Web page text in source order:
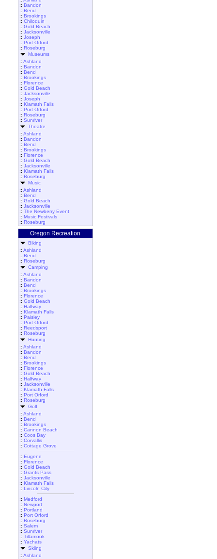
:: Bandon
:: Bend
:: Brookings
:: Chiloquin
:: Gold Beach
:: Jacksonville
:: Joseph
:: Port Orford
:: Roseburg
Museums
:: Ashland
:: Bandon
:: Bend
:: Brookings
:: Florence
:: Gold Beach
:: Jacksonville
:: Joseph
:: Klamath Falls
:: Port Orford
:: Roseburg
:: Sunriver
Theatre
:: Ashland
:: Bandon
:: Bend
:: Brookings
:: Florence
:: Gold Beach
:: Jacksonville
:: Klamath Falls
:: Roseburg
Music
:: Ashland
:: Bend
:: Gold Beach
:: Jacksonville
:: The Newberry Event
:: Music Festivals
:: Roseburg
Oregon Recreation
Biking
:: Ashland
:: Bend
:: Roseburg
Camping
:: Ashland
:: Bandon
:: Bend
:: Brookings
:: Florence
:: Gold Beach
:: Halfway
:: Klamath Falls
:: Paisley
:: Port Orford
:: Reedsport
:: Roseburg
Hunting
:: Ashland
:: Bandon
:: Bend
:: Brookings
:: Florence
:: Gold Beach
:: Halfway
:: Jacksonville
:: Klamath Falls
:: Port Orford
:: Roseburg
Golf
:: Ashland
:: Bend
:: Brookings
:: Cannon Beach
:: Coos Bay
:: Corvallis
:: Cottage Grove
:: Eugene
:: Florence
:: Gold Beach
:: Grants Pass
:: Jacksonville
:: Klamath Falls
:: Lincoln City
:: Medford
:: Newport
:: Portland
:: Port Orford
:: Roseburg
:: Salem
:: Sunriver
:: Tillamook
:: Yachats
Skiing
:: Ashland